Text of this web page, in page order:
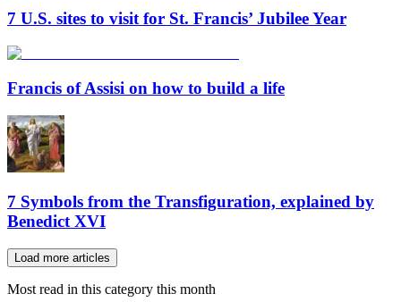
7 U.S. sites to visit for St. Francis’ Jubilee Year
Francis of Assisi on how to build a life
7 Symbols from the Transfiguration, explained by
Benedict XVI
Load more articles
Most read in this category this month